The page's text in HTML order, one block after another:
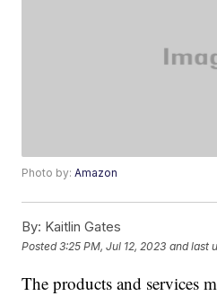
Photo by:Amazon
By: Kaitlin Gates
Posted3:25 PM, Jul 12, 2023 and last
The products and services